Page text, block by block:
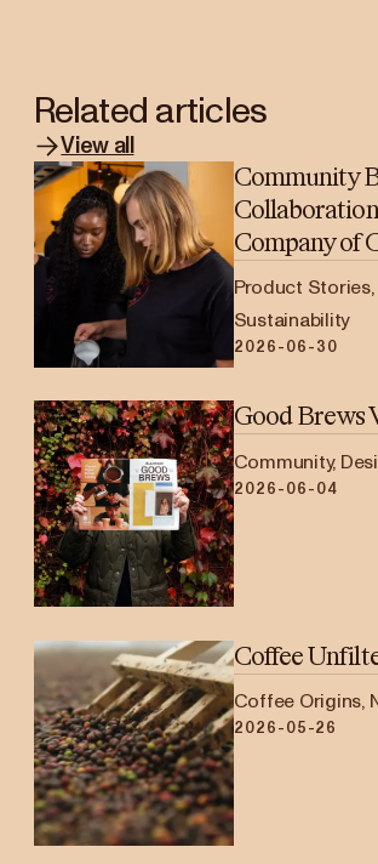
Related articles
View all
Community
Company of
Product Stories,
Sustainability
2026-06-30
Good Brews
Community,
2026-06-04
Coffee
Coffee Origins,
2026-05-26